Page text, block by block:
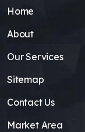
Home
About
Our Services
Sitemap
Contact Us
Market Area